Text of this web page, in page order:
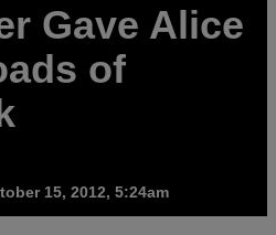
Gave Alice
of
15, 2012, 5:24am